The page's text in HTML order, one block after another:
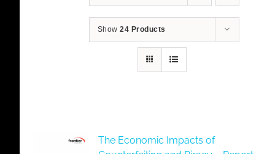
Show24 Products
The Economic Impacts of